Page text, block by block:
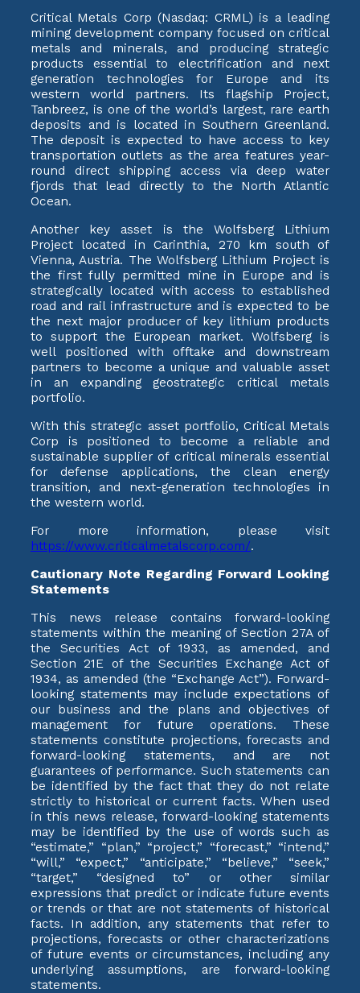
Critical Metals Corp (Nasdaq: CRML) is a leading
mining development company focused on critical
metals and minerals, and producing strategic
products essential to electrification and next
generation technologies for Europe and its
western world partners. Its flagship Project,
Tanbreez, is one of the world’s largest, rare earth
deposits and is located in Southern Greenland.
The deposit is expected to have access to key
transportation outlets as the area features year-
round direct shipping access via deep water
fjords that lead directly to the North Atlantic
Ocean.
Another key asset is the Wolfsberg Lithium
Project located in Carinthia, 270 km south of
Vienna, Austria. The Wolfsberg Lithium Project is
the first fully permitted mine in Europe and is
strategically located with access to established
road and rail infrastructure and is expected to be
the next major producer of key lithium products
to support the European market. Wolfsberg is
well positioned with offtake and downstream
partners to become a unique and valuable asset
in an expanding geostrategic critical metals
portfolio.
With this strategic asset portfolio, Critical Metals
Corp is positioned to become a reliable and
sustainable supplier of critical minerals essential
for defense applications, the clean energy
transition, and next-generation technologies in
the western world.
For more information, please visit
https://www.criticalmetalscorp.com/.
Cautionary Note Regarding Forward Looking
Statements
This news release contains forward-looking
statements within the meaning of Section 27A of
the Securities Act of 1933, as amended, and
Section 21E of the Securities Exchange Act of
1934, as amended (the “Exchange Act”). Forward-
looking statements may include expectations of
our business and the plans and objectives of
management for future operations. These
statements constitute projections, forecasts and
forward-looking statements, and are not
guarantees of performance. Such statements can
be identified by the fact that they do not relate
strictly to historical or current facts. When used
in this news release, forward-looking statements
may be identified by the use of words such as
“estimate,” “plan,” “project,” “forecast,” “intend,”
“will,” “expect,” “anticipate,” “believe,” “seek,”
“target,” “designed to” or other similar
expressions that predict or indicate future events
or trends or that are not statements of historical
facts. In addition, any statements that refer to
projections, forecasts or other characterizations
of future events or circumstances, including any
underlying assumptions, are forward-looking
statements.